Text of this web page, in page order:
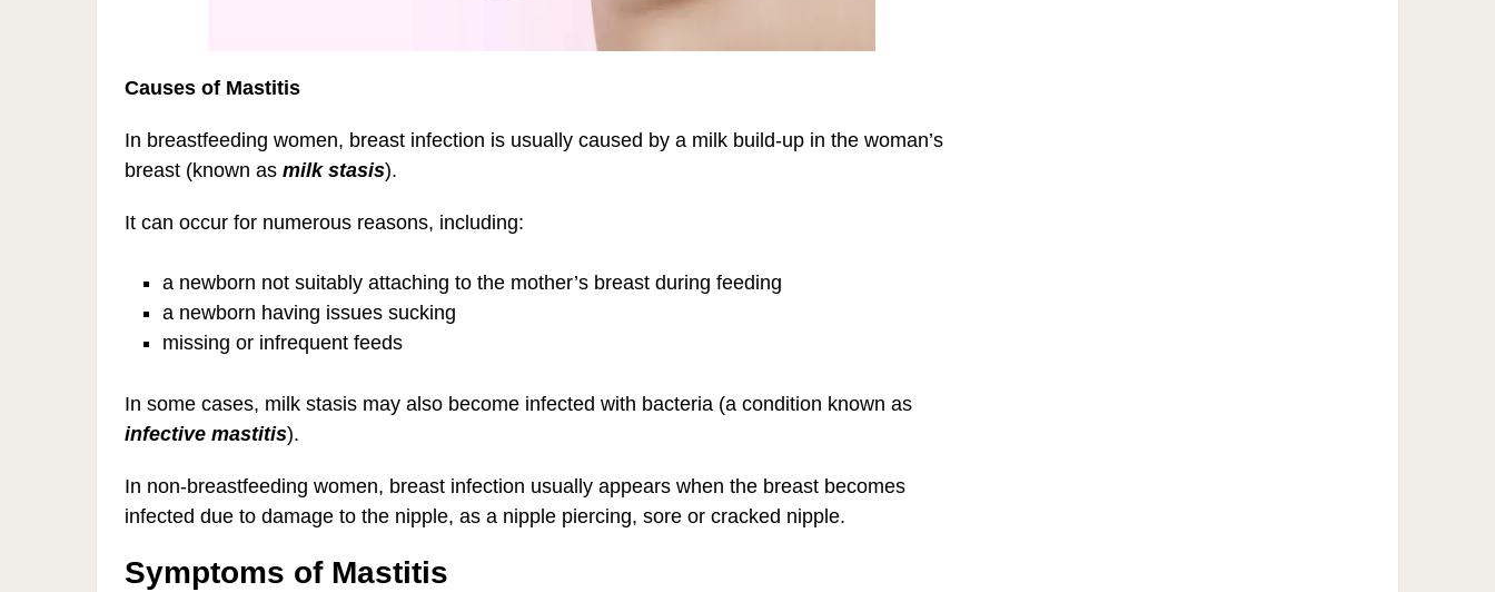
Causes of Mastitis
In breastfeeding women, breast infection is usually caused by a milk build-up in the woman’s
breast (known as milk stasis).
It can occur for numerous reasons, including:
a newborn not suitably attaching to the mother’s breast during feeding
a newborn having issues sucking
missing or infrequent feeds
In some cases, milk stasis may also become infected with bacteria (a condition known as
infective mastitis).
In non-breastfeeding women, breast infection usually appears when the breast becomes
infected due to damage to the nipple, as a nipple piercing, sore or cracked nipple.
Symptoms of Mastitis